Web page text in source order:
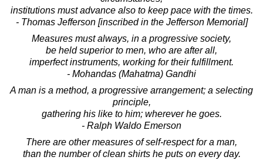
institutions must advance also to keep pace with the times.
- Thomas Jefferson [inscribed in the Jefferson Memorial]
Measures must always, in a progressive society,
be held superior to men, who are after all,
imperfect instruments, working for their fulfillment.
- Mohandas (Mahatma) Gandhi
A man is a method, a progressive arrangement; a selecting
principle,
gathering his like to him; wherever he goes.
- Ralph Waldo Emerson
There are other measures of self-respect for a man,
than the number of clean shirts he puts on every day.